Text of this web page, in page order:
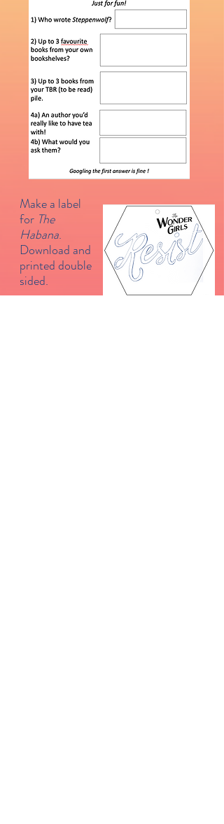
Make a label
for The
Habana.
Download and
printed double
sided.